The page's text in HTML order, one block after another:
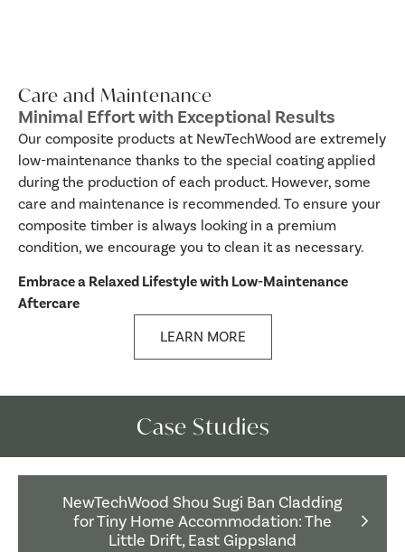
Care and Maintenance
Minimal Effort with Exceptional Results
Our composite products at NewTechWood are extremely
low-maintenance thanks to the special coating applied
during the production of each product. However, some
care and maintenance is recommended. To ensure your
composite timber is always looking in a premium
condition, we encourage you to clean it as necessary.
Embrace a Relaxed Lifestyle with Low-Maintenance
Aftercare
LEARN MORE
Case Studies
NewTechWood Shou Sugi Ban Cladding
for Tiny Home Accommodation: The
Little Drift, East Gippsland